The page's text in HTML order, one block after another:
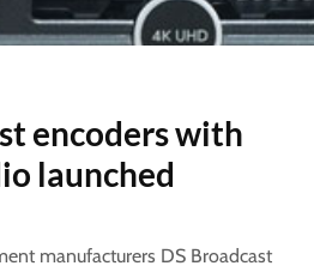
encoders with
launched
manufacturers DS Broadcast